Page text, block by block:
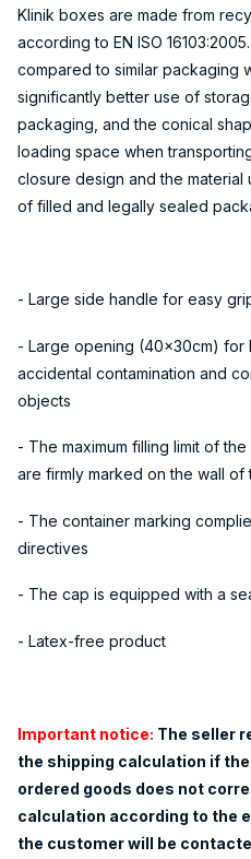
Klinik boxes are made from
according to EN ISO
compared to similar packaging
significantly better use of
packaging, and the conical
loading space when
closure design and the
of filled and legally sealed
- Large side handle for easy
- Large opening (40x30cm) for
accidental contamination and
objects
- The maximum filling limit of
are firmly marked on the wall of
- The container marking
directives
- The cap is equipped with a
- Latex-free product
Important notice: The seller
the shipping calculation if
ordered goods does not
calculation according to the
the customer will be